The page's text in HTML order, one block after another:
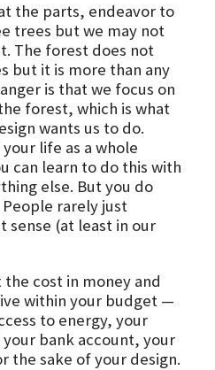
the parts, endeavor to
trees but we may not
The forest does not
but it is more than any
is that we focus on
forest, which is what
wants us to do.
life as a whole
can learn to do this with
else. But you do
rarely just
sense (at least in our
cost in money and
within your budget —
to energy, your
bank account, your
the sake of your design.